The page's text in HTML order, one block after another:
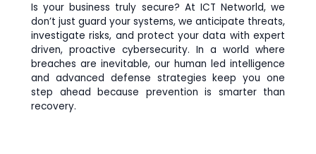
Is your business truly secure? At ICT Networld, we
don’t just guard your systems, we anticipate threats,
investigate risks, and protect your data with expert
driven, proactive cybersecurity. In a world where
breaches are inevitable, our human led intelligence
and advanced defense strategies keep you one
step ahead because prevention is smarter than
recovery.